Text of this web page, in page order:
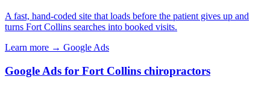
A fast, hand-coded site that loads before the patient gives up and
turns Fort Collins searches into booked visits.
Learn more → Google Ads
Google Ads for Fort Collins chiropractors